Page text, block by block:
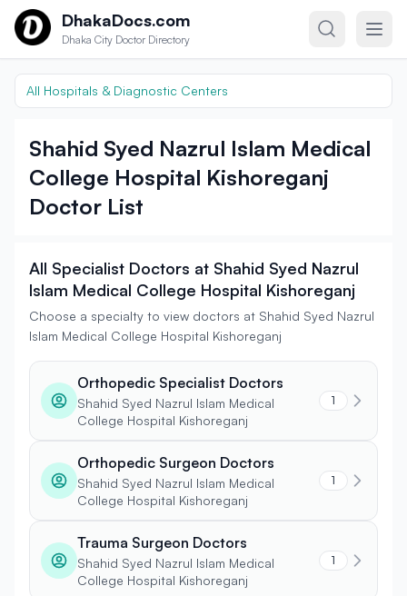
Skip to contentDhakaDocs.com
Dhaka City Doctor Directory
All Hospitals & Diagnostic Centers
Shahid Syed Nazrul Islam Medical
College Hospital Kishoreganj
Doctor List
All Specialist Doctors at Shahid Syed Nazrul
Islam Medical College Hospital Kishoreganj
Choose a specialty to view doctors at Shahid Syed Nazrul
Islam Medical College Hospital Kishoreganj
Orthopedic Specialist Doctors
Shahid Syed Nazrul Islam Medical
College Hospital Kishoreganj
1
Orthopedic Surgeon Doctors
Shahid Syed Nazrul Islam Medical
College Hospital Kishoreganj
1
Trauma Surgeon Doctors
Shahid Syed Nazrul Islam Medical
College Hospital Kishoreganj
1